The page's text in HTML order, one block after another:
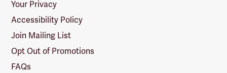
Your Privacy
Accessibility Policy
Join Mailing List
Opt Out of Promotions
FAQs